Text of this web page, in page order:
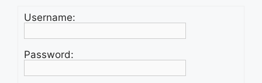
Username:
Password: